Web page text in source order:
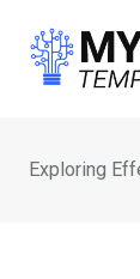
content
Exploring